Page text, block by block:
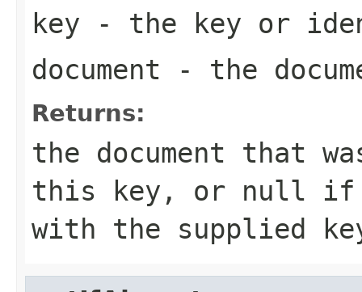
key - the key or
document - the
Returns:
the document that
this key, or null if
with the supplied